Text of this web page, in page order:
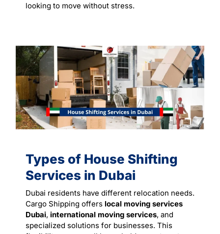
looking to move without stress.
Types of House Shifting
Services in Dubai
Dubai residents have different relocation needs.
Cargo Shipping offers local moving services
Dubai, international moving services, and
specialized solutions for businesses. This